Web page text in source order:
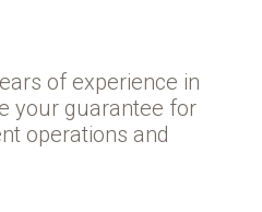
of experience in
your guarantee for
operations and